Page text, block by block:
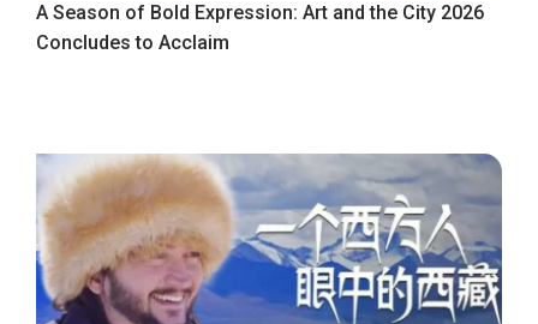
A Season of Bold Expression: Art and the City 2026
Concludes to Acclaim